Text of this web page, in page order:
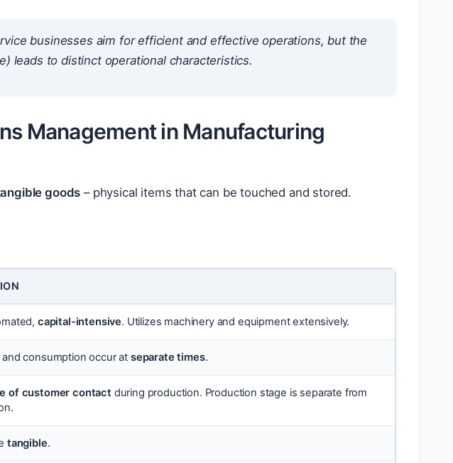
businesses aim for efficient and effective operations, but the
leads to distinct operational characteristics.
Management in Manufacturing
goods – physical items that can be touched and stored.
capital-intensive. Utilizes machinery and equipment extensively.
consumption occur at separate times.
of customer contact during production. Production stage is separate from
tangible.